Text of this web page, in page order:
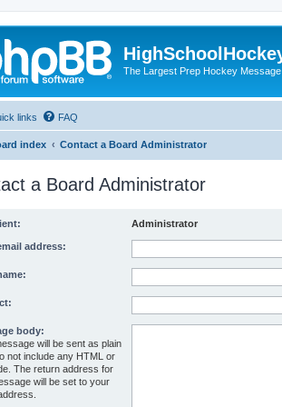
The Largest Prep Hockey
links FAQ
index Contact a Board Administrator
a Board Administrator
Administrator
address:
body:
will be sent as plain
not include any HTML or
The return address for
will be set to your